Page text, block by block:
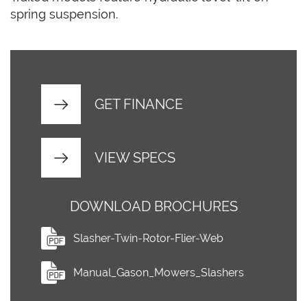
spring suspension.
GET FINANCE
VIEW SPECS
DOWNLOAD BROCHURES
Slasher-Twin-Rotor-Flier-Web
Manual_Gason_Mowers_Slashers